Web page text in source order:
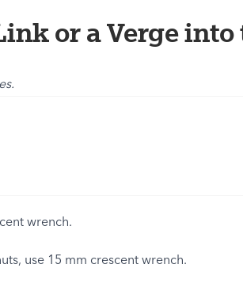
or a Verge
wrench.
use 15 mm crescent wrench.